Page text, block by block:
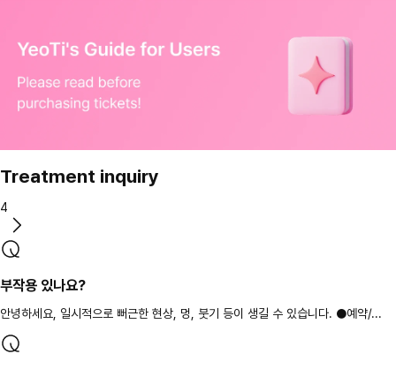
Treatment inquiry
4
부작용 있나요?
안녕하세요, 일시적으로 뻐근한 현상, 멍, 붓기 등이 생길 수 있습니다. ●예약/...